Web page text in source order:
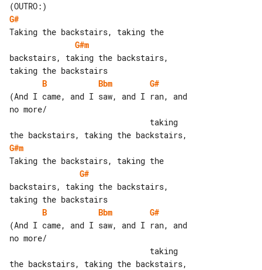
G#
G#m
backstairs, taking the backstairs,
B
Bbm
G#
(And I came, and I saw, and I ran, and
no more/
G#m
G#
backstairs, taking the backstairs,
B
Bbm
G#
(And I came, and I saw, and I ran, and
no more/